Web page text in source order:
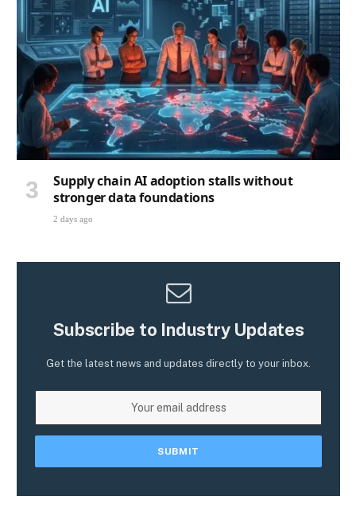
Supply chain AI adoption stalls without
stronger data foundations
2 days ago
Subscribe to Industry Updates
Get the latest news and updates directly to your inbox.